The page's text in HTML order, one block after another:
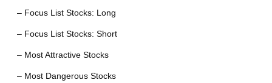
– Focus List Stocks: Long
– Focus List Stocks: Short
– Most Attractive Stocks
– Most Dangerous Stocks